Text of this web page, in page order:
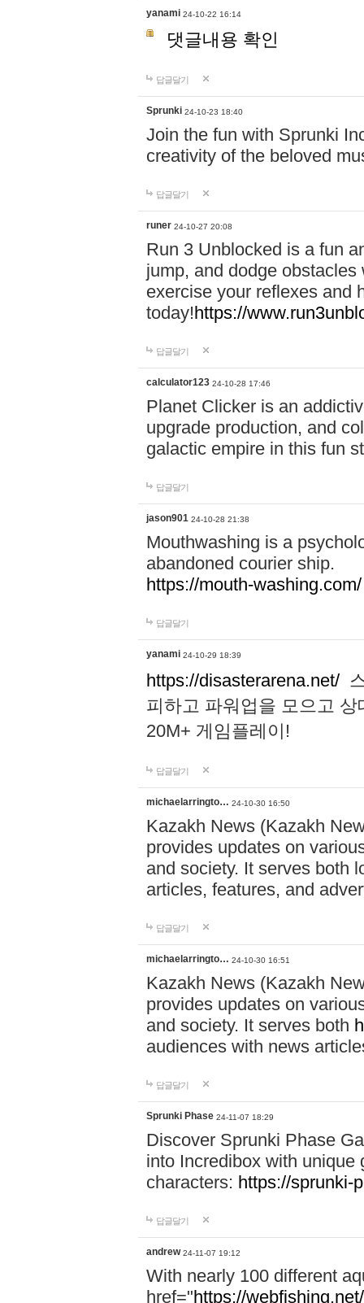
yanami 24-10-22 16:14
댓글내용 확인
답글달기
Sprunki 24-10-23 18:40
Join the fun with Sprunki
creativity of the beloved
답글달기
runer 24-10-27 20:08
Run 3 Unblocked is a fun
jump, and dodge
exercise your reflexes and
today!https://
답글달기
calculator123 24-10-28 17:46
Planet Clicker is an
upgrade production, and
galactic empire in this fun
답글달기
jason901 24-10-28 21:38
Mouthwashing is a
abandoned courier ship.
https://mouth-washing.com/
답글달기
yanami 24-10-29 18:39
https://disasterarena.net/
피하고 파워업을 모으고
20M+ 게임플레이!
답글달기
michaelarringto… 24-10-30 16:50
Kazakh News (Kazakh
provides updates on
and society. It serves both
articles, features, and
답글달기
michaelarringto… 24-10-30 16:51
Kazakh News (Kazakh
provides updates on
and society. It serves both
audiences with news
답글달기
Sprunki Phase 24-11-07 18:29
Discover Sprunki Phase
into Incredibox with unique
characters: https://sprunki-
답글달기
andrew 24-11-07 19:12
With nearly 100 different
href="https://